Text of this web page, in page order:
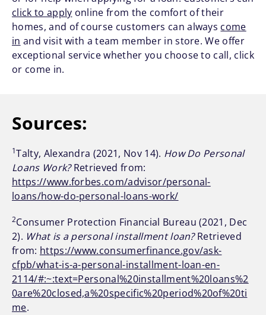
click to apply online from the comfort of their
homes, and of course customers can always come
in and visit with a team member in store. We offer
exceptional service whether you choose to call, click
or come in.
Sources:
1Talty, Alexandra (2021, Nov 14). How Do Personal
Loans Work?Retrieved from:
https://www.forbes.com/advisor/personal-
loans/how-do-personal-loans-work/
2Consumer Protection Financial Bureau (2021, Dec
2). What is a personal installment loan?Retrieved
from: https://www.consumerfinance.gov/ask-
cfpb/what-is-a-personal-installment-loan-en-
2114/#:~:text=Personal%20installment%20loans%2
0are%20closed,a%20specific%20period%20of%20ti
me.